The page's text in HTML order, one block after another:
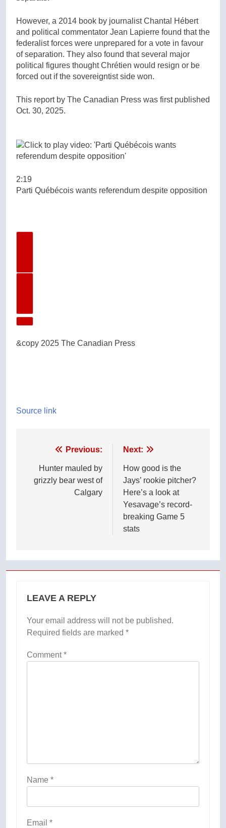
However, a 2014 book by journalist Chantal Hébert
and political commentator Jean Lapierre found that the
federalist forces were unprepared for a vote in favour
of separation. They also found that several major
political figures thought Chrétien would resign or be
forced out if the sovereigntist side won.
This report by The Canadian Press was first published
Oct. 30, 2025.
2:19
Parti Québécois wants referendum despite opposition
&copy 2025 The Canadian Press
Source link
navigation
Previous:
Hunter mauled by
grizzly bear west of
Calgary
Next:
How good is the
Jays’ rookie pitcher?
Here’s a look at
Yesavage’s record-
breaking Game 5
stats
LEAVE A REPLY
Your email address will not be published.
Required fields are marked *
Comment*
Name *
Email *